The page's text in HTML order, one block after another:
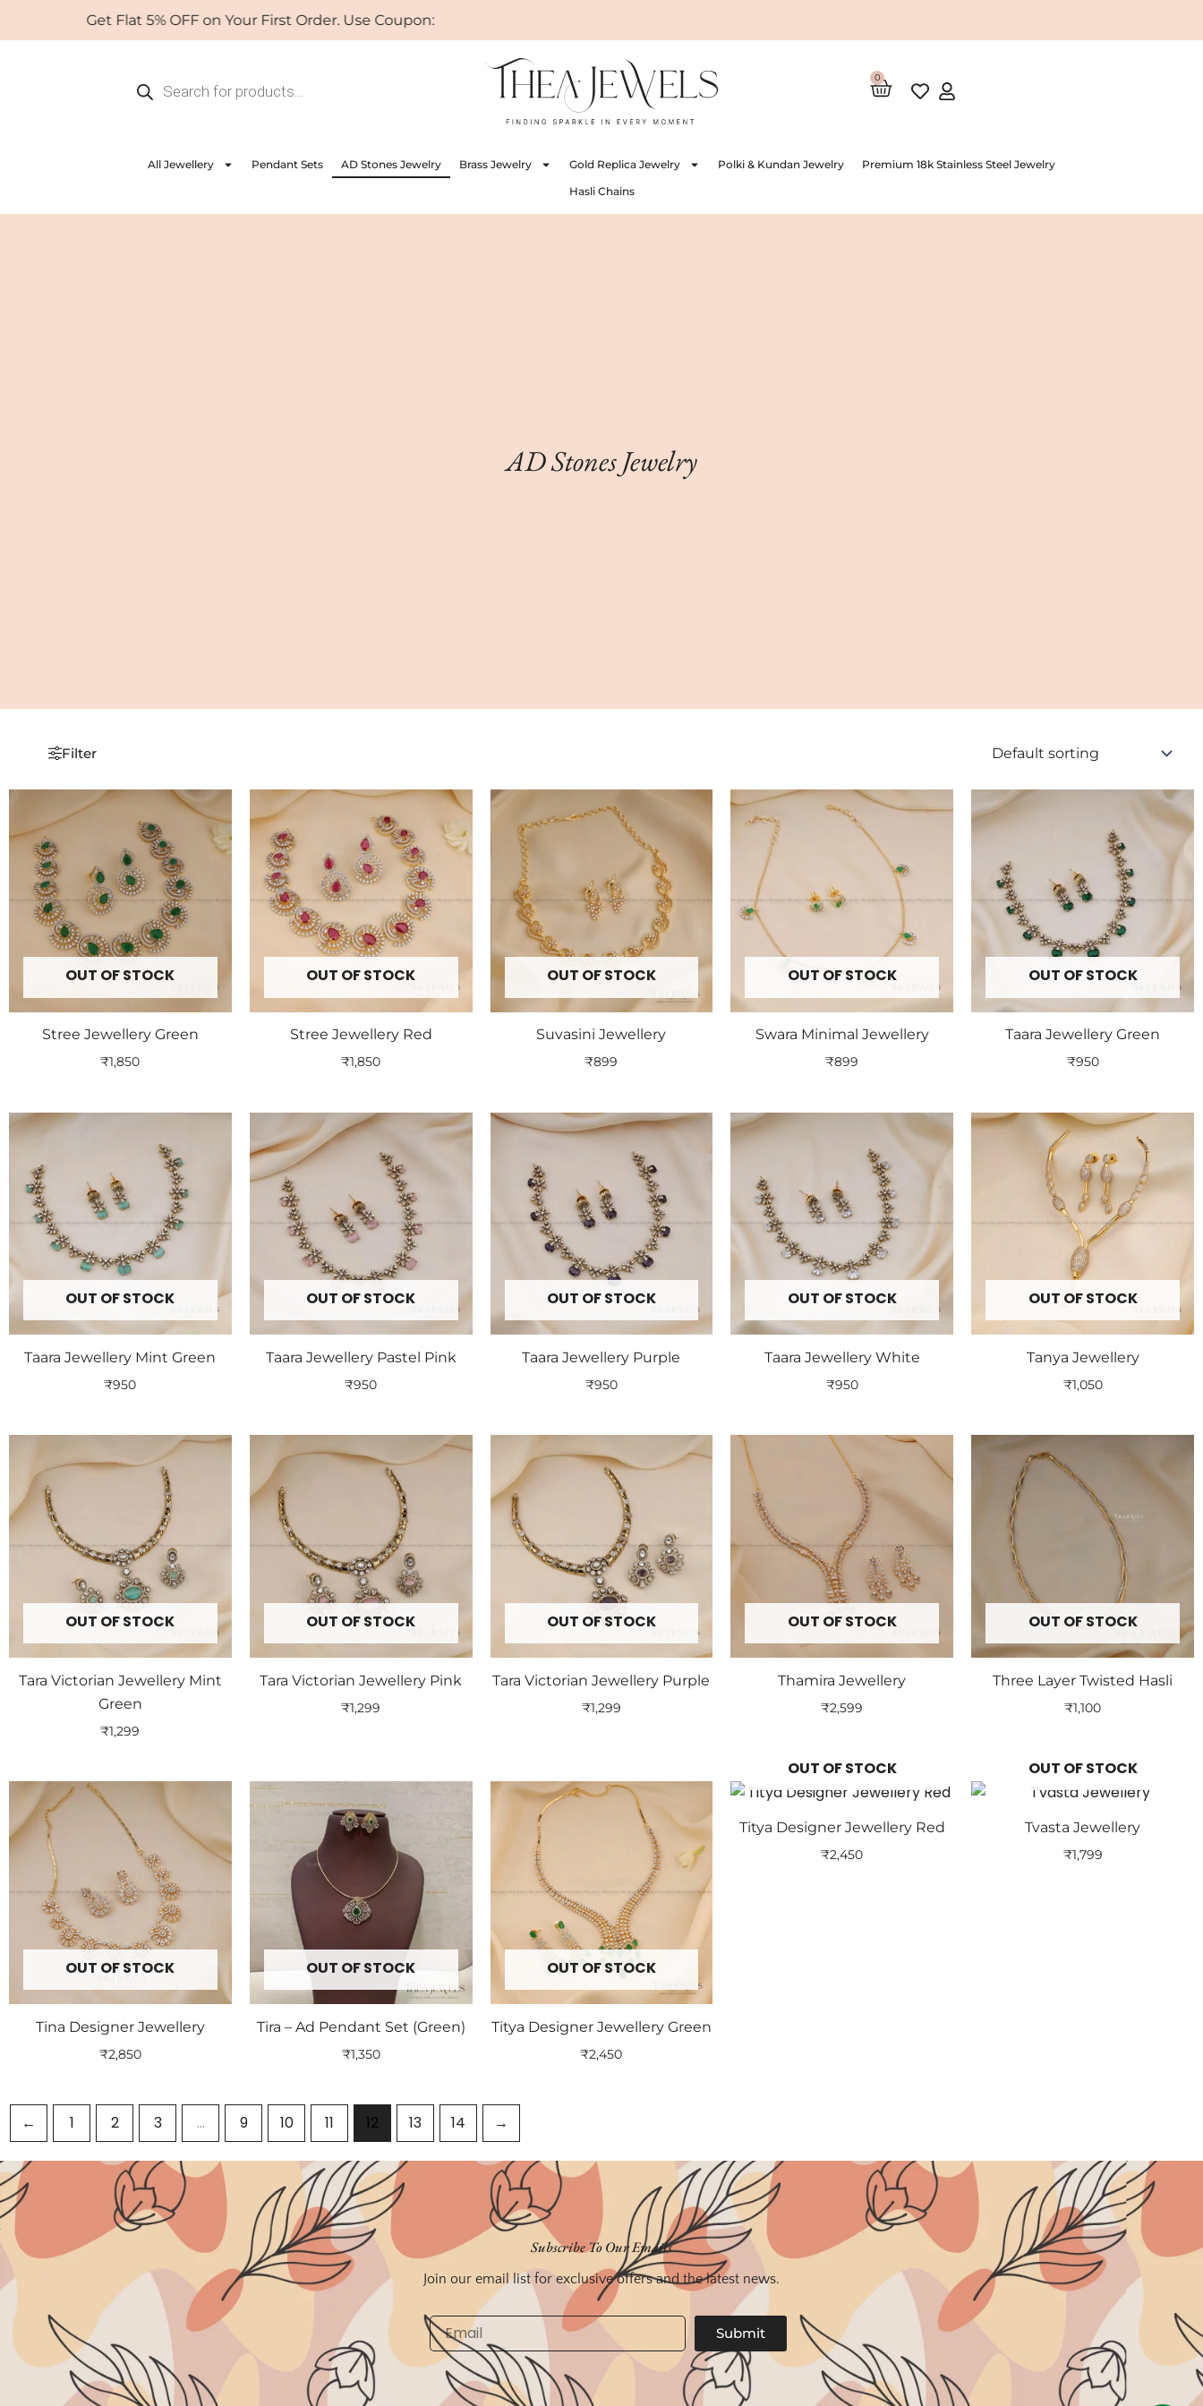
Get Flat 5% OFF on Your First Order. Use Coupon: WELCOME
search
0
Cart
All Jewellery Pendant Sets AD Stones Jewelry Brass Jewelry Gold Replica Jewelry Polki & Kundan Jewelry
Premium 18k Stainless Steel Jewelry
Hasli Chains
AD Stones Jewelry
Filter
OUT OF STOCK
Stree Jewellery Green
₹1,850
OUT OF STOCK
Stree Jewellery Red
₹1,850
OUT OF STOCK
Suvasini Jewellery
₹899
OUT OF STOCK
Swara Minimal Jewellery
₹899
OUT OF STOCK
Taara Jewellery Green
₹950
OUT OF STOCK
Taara Jewellery Mint Green
₹950
OUT OF STOCK
Taara Jewellery Pastel Pink
₹950
OUT OF STOCK
Taara Jewellery Purple
₹950
OUT OF STOCK
Taara Jewellery White
₹950
OUT OF STOCK
Tanya Jewellery
₹1,050
OUT OF STOCK
Tara Victorian Jewellery Mint
Green
₹1,299
OUT OF STOCK
Tara Victorian Jewellery Pink
₹1,299
OUT OF STOCK
Tara Victorian Jewellery Purple
₹1,299
OUT OF STOCK
Thamira Jewellery
₹2,599
OUT OF STOCK
Three Layer Twisted Hasli
₹1,100
OUT OF STOCK
Tina Designer Jewellery
₹2,850
OUT OF STOCK
Tira – Ad Pendant Set (Green)
₹1,350
OUT OF STOCK
Titya Designer Jewellery Green
₹2,450
OUT OF STOCK
Titya Designer Jewellery Red
₹2,450
OUT OF STOCK
Tvasta Jewellery
₹1,799
← 1 2 3 … 9 10 11 12 13 14 →
Subscribe To Our Emails
Join our email list for exclusive offers and the latest news.
Email
Submit